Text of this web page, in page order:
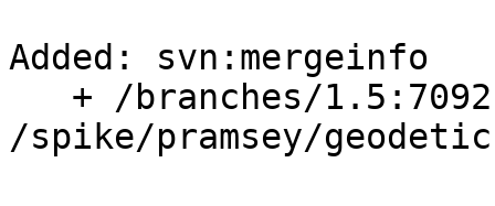
Added: svn:mergeinfo
/spike/pramsey/